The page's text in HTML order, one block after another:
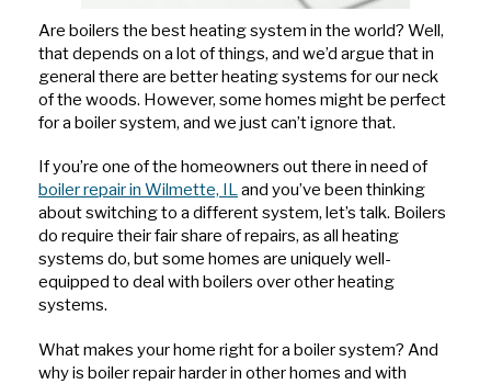
Are boilers the best heating system in the world? Well,
that depends on a lot of things, and we’d argue that in
general there are better heating systems for our neck
of the woods. However, some homes might be perfect
for a boiler system, and we just can’t ignore that.
If you’re one of the homeowners out there in need of
boiler repair in Wilmette, ILand you’ve been thinking
about switching to a different system, let’s talk. Boilers
do require their fair share of repairs, as all heating
systems do, but some homes are uniquely well-
equipped to deal with boilers over other heating
systems.
What makes your home right for a boiler system? And
why is boiler repair harder in other homes and with